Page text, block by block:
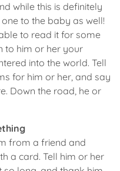
while this is definitely
to the baby as well!
to read it for some
to him or her your
into the world. Tell
for him or her, and say
Down the road, he or
from a friend and
a card. Tell him or her